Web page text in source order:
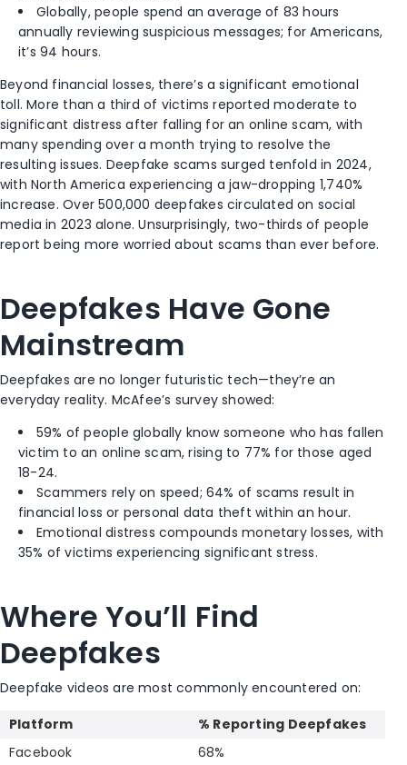
Globally, people spend an average of 83 hours
annually reviewing suspicious messages; for Americans,
it’s 94 hours.
Beyond financial losses, there’s a significant emotional
toll. More than a third of victims reported moderate to
significant distress after falling for an online scam, with
many spending over a month trying to resolve the
resulting issues. Deepfake scams surged tenfold in 2024,
with North America experiencing a jaw-dropping 1,740%
increase. Over 500,000 deepfakes circulated on social
media in 2023 alone. Unsurprisingly, two-thirds of people
report being more worried about scams than ever before.
Deepfakes Have Gone
Mainstream
Deepfakes are no longer futuristic tech—they’re an
everyday reality. McAfee’s survey showed:
59% of people globally know someone who has fallen
victim to an online scam, rising to 77% for those aged
18-24.
Scammers rely on speed; 64% of scams result in
financial loss or personal data theft within an hour.
Emotional distress compounds monetary losses, with
35% of victims experiencing significant stress.
Where You’ll Find
Deepfakes
Deepfake videos are most commonly encountered on:
Platform
% Reporting Deepfakes
Facebook
68%